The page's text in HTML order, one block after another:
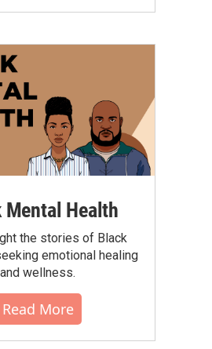
Mental Health
the stories of Black
emotional healing
and wellness.
Read More